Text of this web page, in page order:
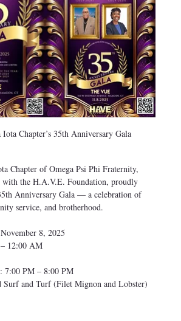
Chapter’s 35th Anniversary Gala
Chapter of Omega Psi Phi Fraternity,
the H.A.V.E. Foundation, proudly
Anniversary Gala — a celebration of
service, and brotherhood.
8, 2025
12:00 AM
7:00 PM – 8:00 PM
Surf and Turf (Filet Mignon and Lobster)